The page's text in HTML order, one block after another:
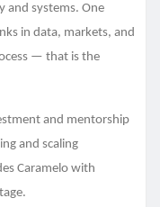
and systems. One
in data, markets, and
— that is the
and mentorship
and scaling
Caramelo with